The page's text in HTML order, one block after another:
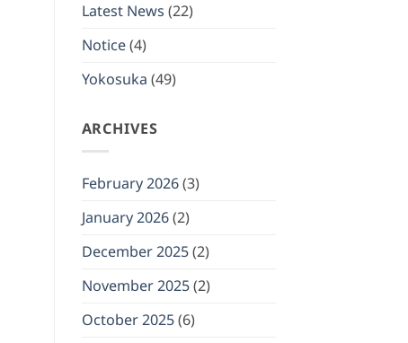
on
12,
Latest News (22)
Notice(4)
Yokosuka (49)
ARCHIVES
February 2026(3)
January 2026(2)
December 2025(2)
November 2025(2)
October 2025(6)